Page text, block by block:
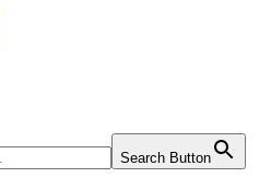
Search Button